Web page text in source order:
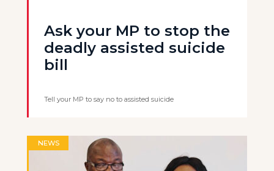
Ask your MP to stop the
deadly assisted suicide
bill
Tell your MP to say no to assisted suicide
NEWS